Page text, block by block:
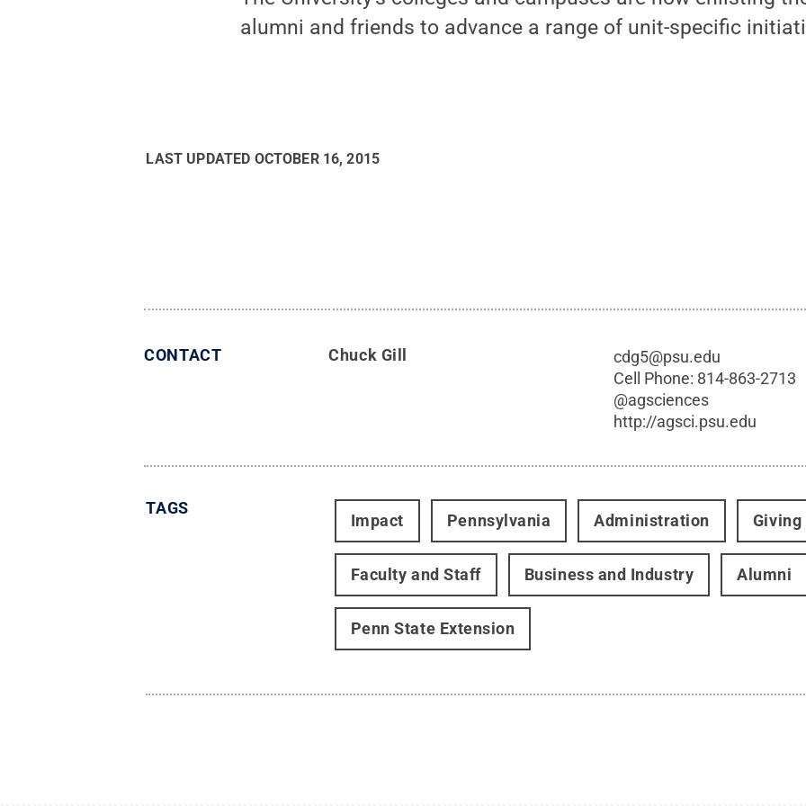
alumni and friends to advance a range of unit-specific
LAST UPDATED OCTOBER 16, 2015
CONTACT Chuck Gill
cdg5@psu.edu
Cell Phone: 814-863-2713
@agsciences
http://agsci.psu.edu
TAGS
Impact Pennsylvania Administration Giving
Faculty and Staff Business and Industry Alumni
Penn State Extension